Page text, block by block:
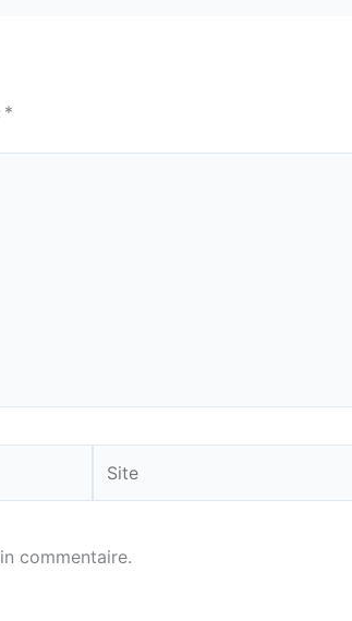
*
commentaire.